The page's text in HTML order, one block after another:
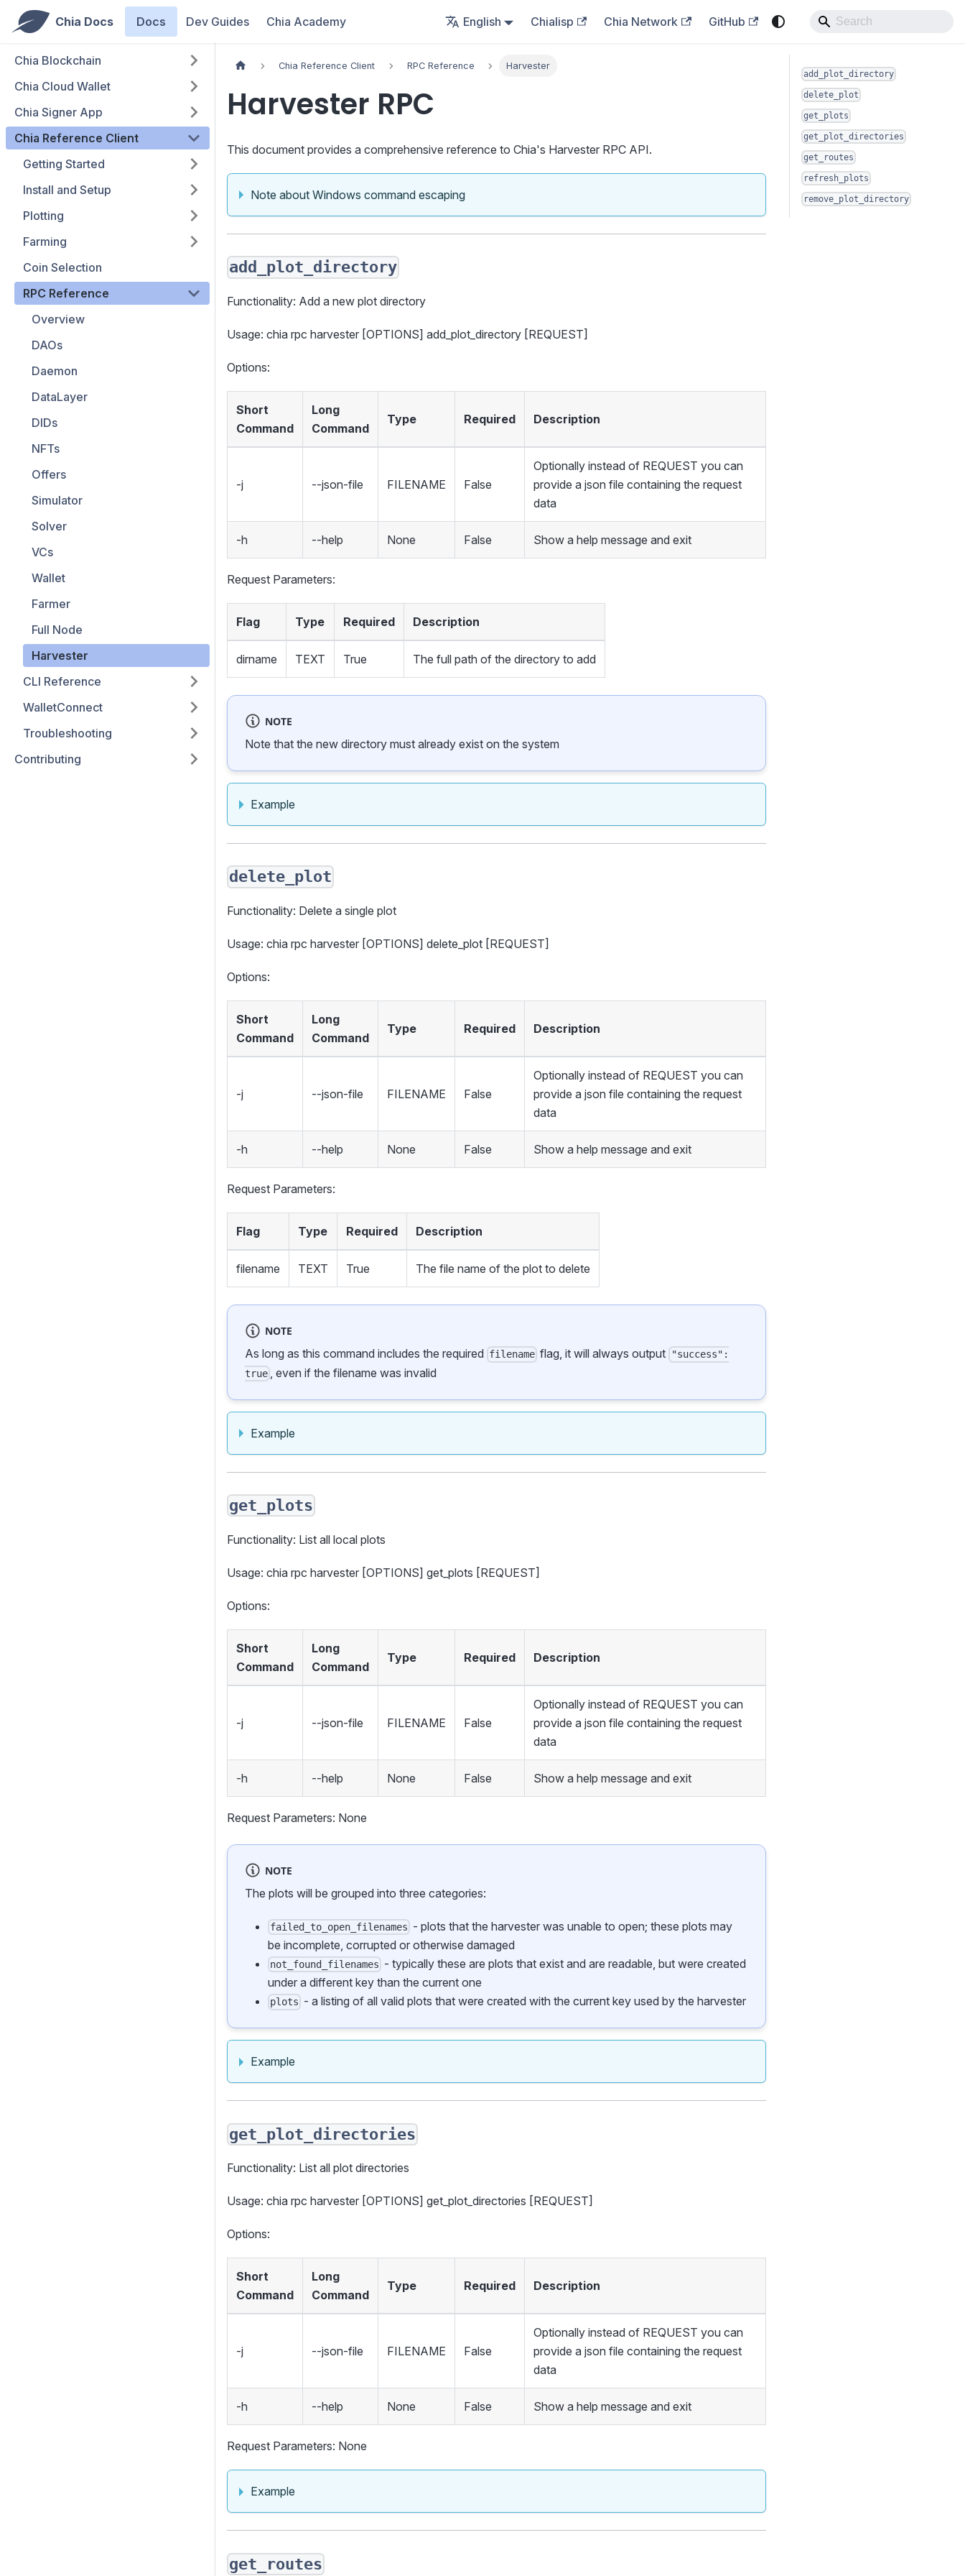
Chia Docs Docs Dev Guides Chia Academy English Chialisp Chia Network GitHub
Chia Blockchain
Chia Cloud Wallet
Chia Signer App
Chia Reference Client
Getting Started
Install and Setup
Plotting
Farming
Coin Selection
RPC Reference
Overview
DAOs
Daemon
DataLayer
DIDs
NFTs
Offers
Simulator
Solver
VCs
Wallet
Farmer
Full Node
Harvester
CLI Reference
WalletConnect
Troubleshooting
Contributing
Chia Reference Client RPC Reference Harvester
Harvester RPC
This document provides a comprehensive reference to Chia's Harvester RPC API.
Note about Windows command escaping
add_plot_directory
Functionality: Add a new plot directory
Usage: chia rpc harvester [OPTIONS] add_plot_directory [REQUEST]
Options:
Short
Command
Long
Command
Type Required Description
-j --json-file FILENAME False
Optionally instead of REQUEST you can
provide a json file containing the request
data
-h --help None False Show a help message and exit
Request Parameters:
Flag Type Required Description
dirname TEXT True The full path of the directory to add
NOTE
Note that the new directory must already exist on the system
Example
delete_plot
Functionality: Delete a single plot
Usage: chia rpc harvester [OPTIONS] delete_plot [REQUEST]
Options:
Short
Command
Long
Command
Type Required Description
-j --json-file FILENAME False
Optionally instead of REQUEST you can
provide a json file containing the request
data
-h --help None False Show a help message and exit
Request Parameters:
Flag Type Required Description
filename TEXT True The file name of the plot to delete
NOTE
As long as this command includes the required filename flag, it will always output
"success":
true
, even if the filename was invalid
Example
get_plots
Functionality: List all local plots
Usage: chia rpc harvester [OPTIONS] get_plots [REQUEST]
Options:
Short
Command
Long
Command
Type Required Description
-j --json-file FILENAME False
Optionally instead of REQUEST you can
provide a json file containing the request
data
-h --help None False Show a help message and exit
Request Parameters: None
NOTE
The plots will be grouped into three categories:
failed_to_open_filenames - plots that the harvester was unable to open; these plots may
be incomplete, corrupted or otherwise damaged
not_found_filenames - typically these are plots that exist and are readable, but were created
under a different key than the current one
plots - a listing of all valid plots that were created with the current key used by the harvester
Example
get_plot_directories
Functionality: List all plot directories
Usage: chia rpc harvester [OPTIONS] get_plot_directories [REQUEST]
Options:
Short
Command
Long
Command
Type Required Description
-j --json-file FILENAME False
Optionally instead of REQUEST you can
provide a json file containing the request
data
-h --help None False Show a help message and exit
Request Parameters: None
Example
get_routes
add_plot_directory
delete_plot
get_plots
get_plot_directories
get_routes
refresh_plots
remove_plot_directory